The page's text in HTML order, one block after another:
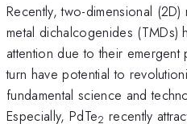
Recently, two-dimensional
metal dichalcogenides
attention due to their
turn have potential to
fundamental science and
Especially, PdTe2 recently